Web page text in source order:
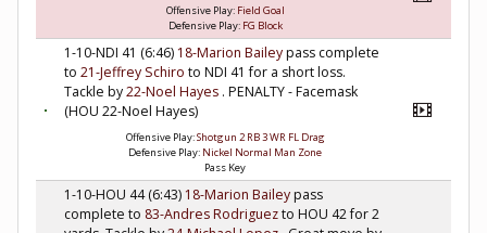
Offensive Play: Field Goal
Defensive Play: FG Block
1-10-NDI 41 (6:46) 18-Marion Baileypass complete
to 21-Jeffrey Schiro to NDI 41 for a short loss.
Tackle by22-Noel Hayes . PENALTY - Facemask
(HOU 22-Noel Hayes)
Offensive Play:Shotgun 2 RB 3 WR FL Drag
Defensive Play: Nickel Normal Man Zone
Pass Key
1-10-HOU 44 (6:43) 18-Marion Baileypass
complete to 83-Andres Rodriguezto HOU 42 for 2